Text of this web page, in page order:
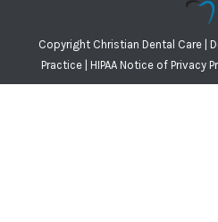
Copyright Christian Dental Care |
Practice| HIPAA Notice of Privacy